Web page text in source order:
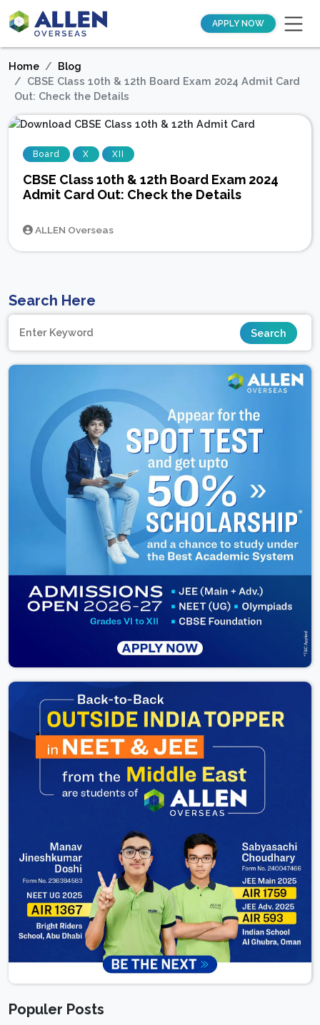
APPLY NOW
Home
Blog
CBSE Class 10th & 12th Board Exam 2024 Admit Card
Out: Check the Details
Board X XII
CBSE Class 10th & 12th Board Exam 2024
Admit Card Out: Check the Details
ALLEN Overseas
Search Here
Populer Posts